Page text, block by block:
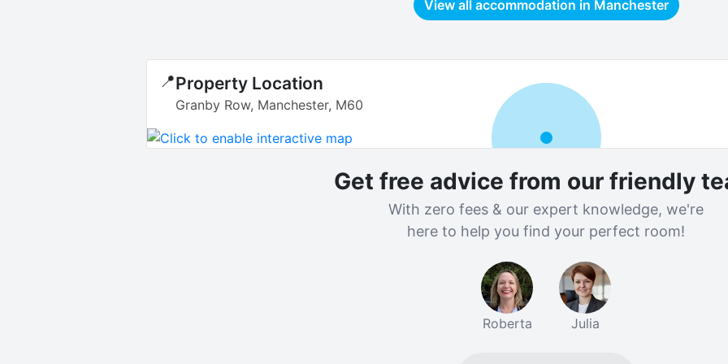
View all accommodation in Manchester
📍Property Location
Granby Row, Manchester, M60
Get free advice from our friendly
With zero fees & our expert knowledge, we're
here to help you find your perfect room!
Roberta Julia